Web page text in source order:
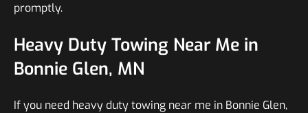
promptly.
Heavy Duty Towing Near Me in
Bonnie Glen, MN
If you need heavy duty towing near me in Bonnie Glen,